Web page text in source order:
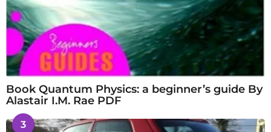
Book Quantum Physics: a beginner’s guide By
Alastair I.M. Rae PDF
3